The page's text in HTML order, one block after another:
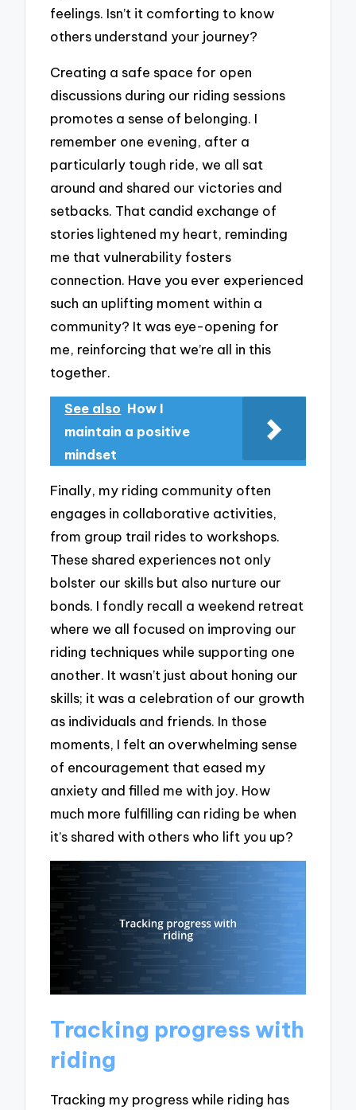
feelings. Isn’t it comforting to know
others understand your journey?
Creating a safe space for open
discussions during our riding sessions
promotes a sense of belonging. I
remember one evening, after a
particularly tough ride, we all sat
around and shared our victories and
setbacks. That candid exchange of
stories lightened my heart, reminding
me that vulnerability fosters
connection. Have you ever experienced
such an uplifting moment within a
community? It was eye-opening for
me, reinforcing that we’re all in this
together.
See also How I
maintain a positive
mindset
Finally, my riding community often
engages in collaborative activities,
from group trail rides to workshops.
These shared experiences not only
bolster our skills but also nurture our
bonds. I fondly recall a weekend retreat
where we all focused on improving our
riding techniques while supporting one
another. It wasn’t just about honing our
skills; it was a celebration of our growth
as individuals and friends. In those
moments, I felt an overwhelming sense
of encouragement that eased my
anxiety and filled me with joy. How
much more fulfilling can riding be when
it’s shared with others who lift you up?
Tracking progress with
riding
Tracking my progress while riding has